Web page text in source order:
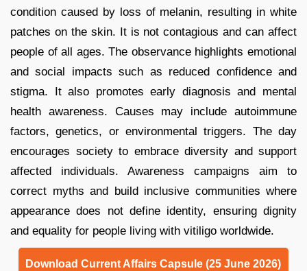
condition caused by loss of melanin, resulting in white
patches on the skin. It is not contagious and can affect
people of all ages. The observance highlights emotional
and social impacts such as reduced confidence and
stigma. It also promotes early diagnosis and mental
health awareness. Causes may include autoimmune
factors, genetics, or environmental triggers. The day
encourages society to embrace diversity and support
affected individuals. Awareness campaigns aim to
correct myths and build inclusive communities where
appearance does not define identity, ensuring dignity
and equality for people living with vitiligo worldwide.
Download Current Affairs Capsule (25 June 2026)